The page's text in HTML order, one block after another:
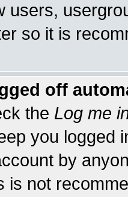
users,
so it is
off
the Log me
you logged
by
is not